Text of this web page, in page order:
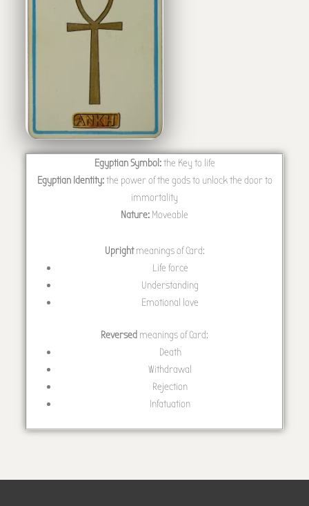
Egyptian Symbol:the Key to life
Egyptian Identity:the power of the gods to unlock the door to
immortality
Nature: Moveable
Uprightmeanings of Card:
Life force
Understanding
Emotional love
Reversed meanings of Card:
Death
Withdrawal
Rejection
Infatuation